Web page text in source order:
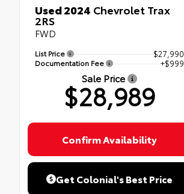
Used 2024 Chevrolet Trax
2RS
FWD
List Price $27,990
Documentation Fee +$999
Sale Price
$28,989
Confirm Availability
Get Colonial's Best Price